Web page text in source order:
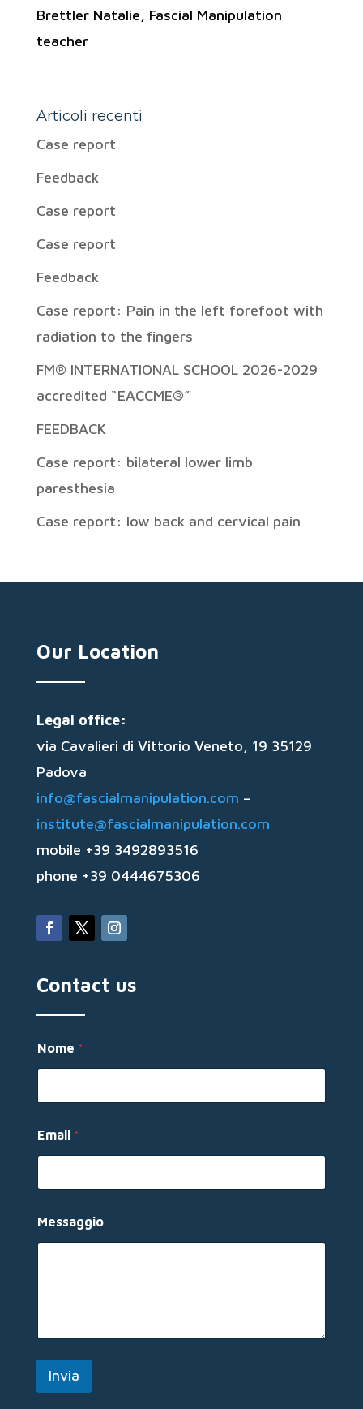
Brettler Natalie, Fascial Manipulation
teacher
Articoli recenti
Case report
Feedback
Case report
Case report
Feedback
Case report: Pain in the left forefoot with
radiation to the fingers
FM® INTERNATIONAL SCHOOL 2026-2029
accredited “EACCME®”
FEEDBACK
Case report: bilateral lower limb
paresthesia
Case report: low back and cervical pain
Our Location
Legal office:
via Cavalieri di Vittorio Veneto, 19 35129
Padova
info@fascialmanipulation.com –
institute@fascialmanipulation.com
mobile +39 3492893516
phone +39 0444675306
Contact us
Nome *
Email *
m
a
Messaggio
Invia